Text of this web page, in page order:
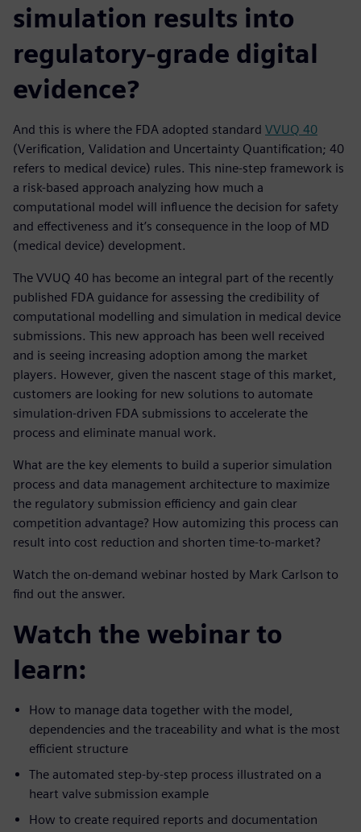
simulation results into
regulatory-grade digital
evidence?
And this is where the FDA adopted standard VVUQ 40
(Verification, Validation and Uncertainty Quantification; 40
refers to medical device) rules. This nine-step framework is
a risk-based approach analyzing how much a
computational model will influence the decision for safety
and effectiveness and it’s consequence in the loop of MD
(medical device) development.
The VVUQ 40 has become an integral part of the recently
published FDA guidance for assessing the credibility of
computational modelling and simulation in medical device
submissions. This new approach has been well received
and is seeing increasing adoption among the market
players. However, given the nascent stage of this market,
customers are looking for new solutions to automate
simulation-driven FDA submissions to accelerate the
process and eliminate manual work.
What are the key elements to build a superior simulation
process and data management architecture to maximize
the regulatory submission efficiency and gain clear
competition advantage? How automizing this process can
result into cost reduction and shorten time-to-market?
Watch the on-demand webinar hosted by Mark Carlson to
find out the answer.
Watch the webinar to
learn:
How to manage data together with the model,
dependencies and the traceability and what is the most
efficient structure
The automated step-by-step process illustrated on a
heart valve submission example
How to create required reports and documentation